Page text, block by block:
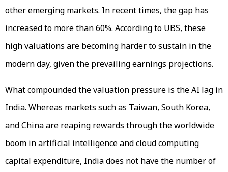
other emerging markets. In recent times, the gap has
increased to more than 60%. According to UBS, these
high valuations are becoming harder to sustain in the
modern day, given the prevailing earnings projections.
What compounded the valuation pressure is the AI lag in
India. Whereas markets such as Taiwan, South Korea,
and China are reaping rewards through the worldwide
boom in artificial intelligence and cloud computing
capital expenditure, India does not have the number of